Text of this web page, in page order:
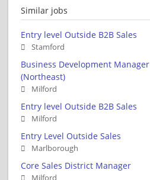
Similar jobs
Entry level Outside B2B Sales
Stamford
Business Development Manager
(Northeast)
Milford
Entry level Outside B2B Sales
Milford
Entry Level Outside Sales
Marlborough
Core Sales District Manager
Milford